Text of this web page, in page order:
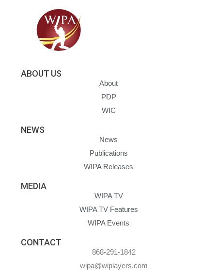
ABOUT US
About
PDP
WIC
NEWS
News
Publications
WIPA Releases
MEDIA
WIPA TV
WIPA TV Features
WIPA Events
CONTACT
868-291-1842
wipa@wiplayers.com